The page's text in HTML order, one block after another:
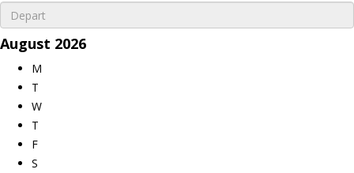
August 2026
M
T
W
T
F
S